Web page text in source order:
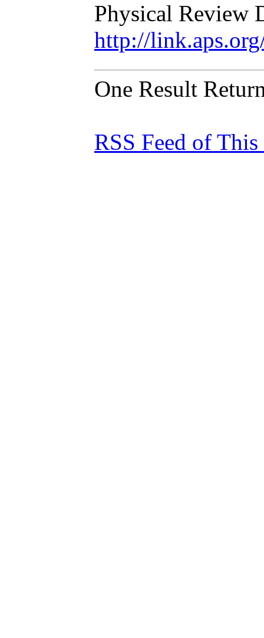
Physical Review
http://
One Result
RSS Feed of This